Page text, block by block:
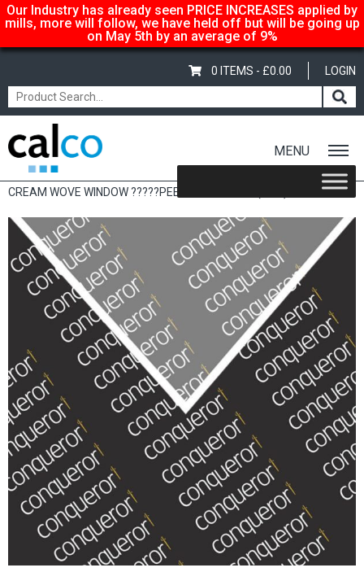
Our Industry has already seen PRICE INCREASES applied by
mills, more will follow, we have held off but will be going up
on May 5th by an average of 9%
LOGIN
0 ITEMS - £0.00
MENU
Home/ Shop
/ CONQUEROR
CREAM WOVE WINDOW ?????PEEL & SEAL 120G (50’S)